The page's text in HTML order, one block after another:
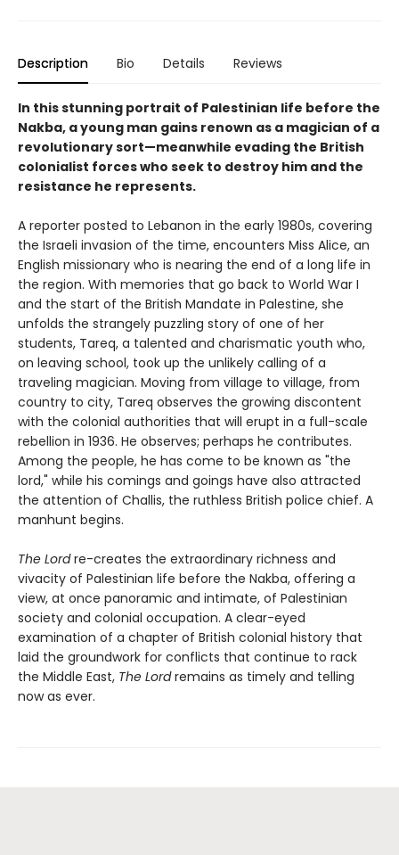
Description Bio Details Reviews
In this stunning portrait of Palestinian life before the
Nakba, a young man gains renown as a magician of a
revolutionary sort—meanwhile evading the British
colonialist forces who seek to destroy him and the
resistance he represents.
A reporter posted to Lebanon in the early 1980s, covering
the Israeli invasion of the time, encounters Miss Alice, an
English missionary who is nearing the end of a long life in
the region. With memories that go back to World War I
and the start of the British Mandate in Palestine, she
unfolds the strangely puzzling story of one of her
students, Tareq, a talented and charismatic youth who,
on leaving school, took up the unlikely calling of a
traveling magician. Moving from village to village, from
country to city, Tareq observes the growing discontent
with the colonial authorities that will erupt in a full-scale
rebellion in 1936. He observes; perhaps he contributes.
Among the people, he has come to be known as "the
lord," while his comings and goings have also attracted
the attention of Challis, the ruthless British police chief. A
manhunt begins.
The Lordre-creates the extraordinary richness and
vivacity of Palestinian life before the Nakba, offering a
view, at once panoramic and intimate, of Palestinian
society and colonial occupation. A clear-eyed
examination of a chapter of British colonial history that
laid the groundwork for conflicts that continue to rack
the Middle East, The Lordremains as timely and telling
now as ever.